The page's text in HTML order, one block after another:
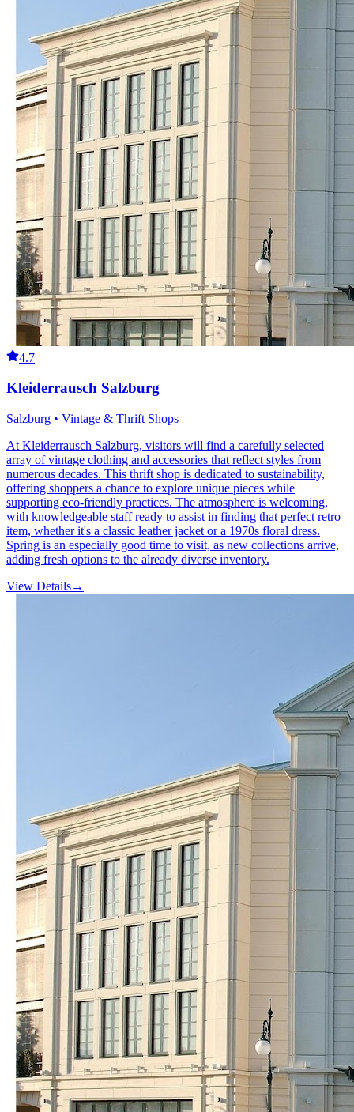
4.7
Kleiderrausch Salzburg
Salzburg • Vintage & Thrift Shops
At Kleiderrausch Salzburg, visitors will find a carefully selected
array of vintage clothing and accessories that reflect styles from
numerous decades. This thrift shop is dedicated to sustainability,
offering shoppers a chance to explore unique pieces while
supporting eco-friendly practices. The atmosphere is welcoming,
with knowledgeable staff ready to assist in finding that perfect retro
item, whether it's a classic leather jacket or a 1970s floral dress.
Spring is an especially good time to visit, as new collections arrive,
adding fresh options to the already diverse inventory.
View Details→